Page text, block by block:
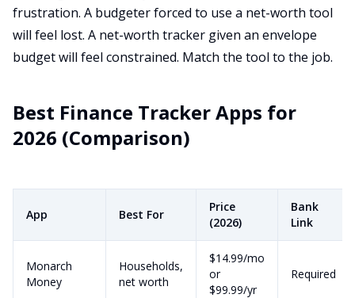
frustration. A budgeter forced to use a net-worth tool
will feel lost. A net-worth tracker given an envelope
budget will feel constrained. Match the tool to the job.
Best Finance Tracker Apps for
2026 (Comparison)
App Best For
Price
(2026)
Bank
Link
Monarch
Money
Households,
net worth
$14.99/mo
or
$99.99/yr
Required